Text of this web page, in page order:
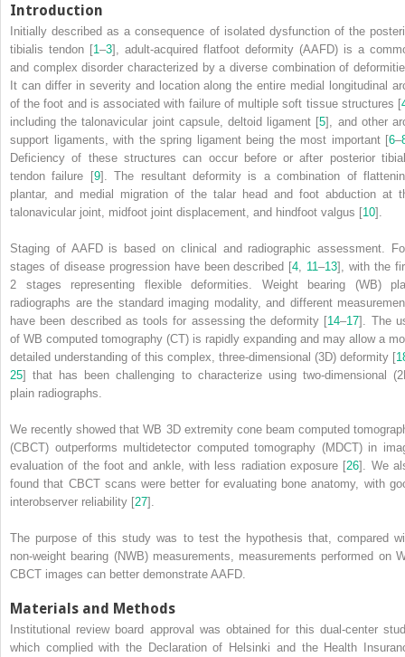
Introduction
Initially described as a consequence of isolated dysfunction of the
tibialis tendon [1 –3], adult-acquired flatfoot deformity (AAFD) is a
and complex disorder characterized by a diverse combination of
It can differ in severity and location along the entire medial longitudinal
of the foot and is associated with failure of multiple soft tissue structures [
including the talonavicular joint capsule, deltoid ligament [5], and other
support ligaments, with the spring ligament being the most important [6–
Deficiency of these structures can occur before or after posterior
tendon failure [9]. The resultant deformity is a combination of
plantar, and medial migration of the talar head and foot abduction at
talonavicular joint, midfoot joint displacement, and hindfoot valgus [10].
Staging of AAFD is based on clinical and radiographic assessment.
stages of disease progression have been described [4 11–13], with the
2 stages representing flexible deformities. Weight bearing (WB)
radiographs are the standard imaging modality, and different
have been described as tools for assessing the deformity [14–17]. The
of WB computed tomography (CT) is rapidly expanding and may allow a
detailed understanding of this complex, three-dimensional (3D) deformity [
25] that has been challenging to characterize using two-dimensional
plain radiographs.
We recently showed that WB 3D extremity cone beam computed
(CBCT) outperforms multidetector computed tomography (MDCT)in
evaluation of the foot and ankle, with less radiation exposure [26]. We
found that CBCT scans were better for evaluating bone anatomy, with
interobserver reliability [27].
The purpose of this study was to test the hypothesis that, compared
non-weight bearing (NWB)measurements, measurements performed on
CBCT images can better demonstrate AAFD.
Materials and Methods
Institutional review board approval was obtained for this dual-center
which complied with the Declaration of Helsinki and the Health